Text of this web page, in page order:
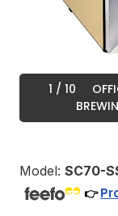
1 / 10
Model: SC70-
👉